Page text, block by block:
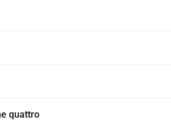
quattro